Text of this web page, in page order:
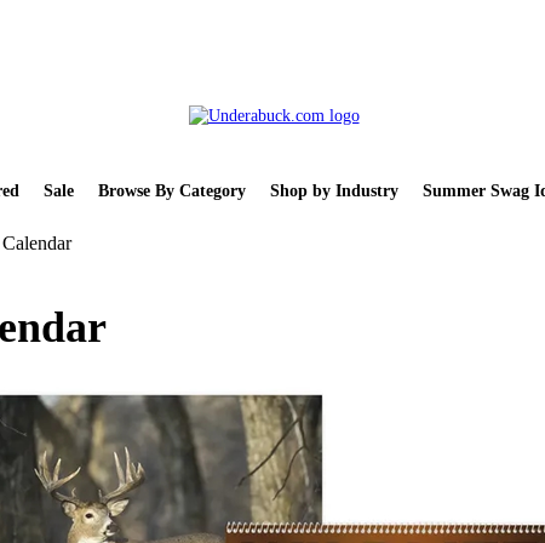
Sale Browse By Category Shop by Industry Summer Swag